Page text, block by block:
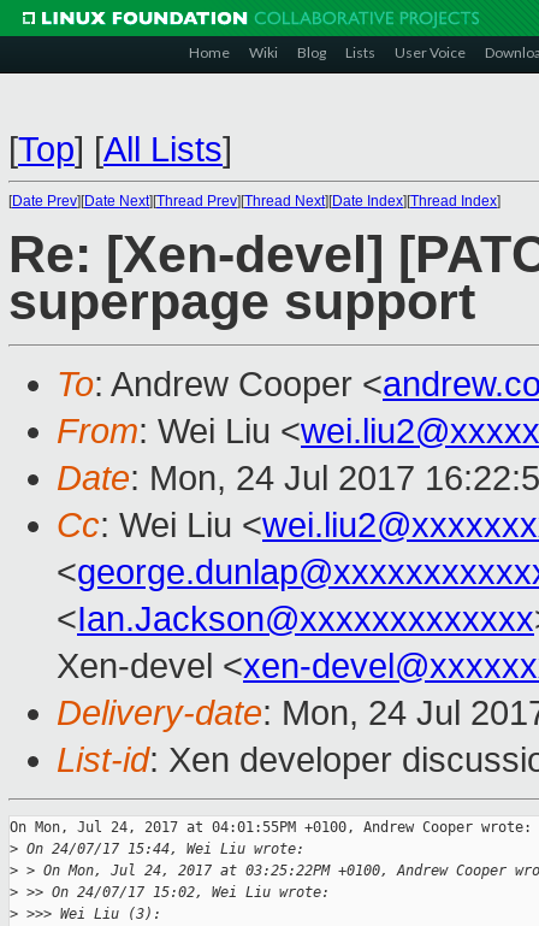
Home Wiki Blog Lists User Voice
[Top] [All Lists]
[Date Prev][Date Next][Thread Prev][Thread Next][Date Index][Thread Index]
Re: [Xen-devel]
superpage support
To: Andrew Cooper <
From: Wei Liu <
Date: Mon, 24 Jul 2017
Cc: Wei Liu <
<
<Ian.Jackson@xxxxxxxxxxxxx
Xen-devel <xen-
Delivery-date: Mon, 24 Jul
List-id: Xen developer
On Mon, Jul 24, 2017 at 04:01:55PM +0100, Andrew Cooper wrote:
> On 24/07/17 15:44, Wei Liu wrote:
> > On Mon, Jul 24, 2017 at 03:25:22PM +0100, Andrew Cooper
> >> On 24/07/17 15:02, Wei Liu wrote:
> >>> Wei Liu (3):